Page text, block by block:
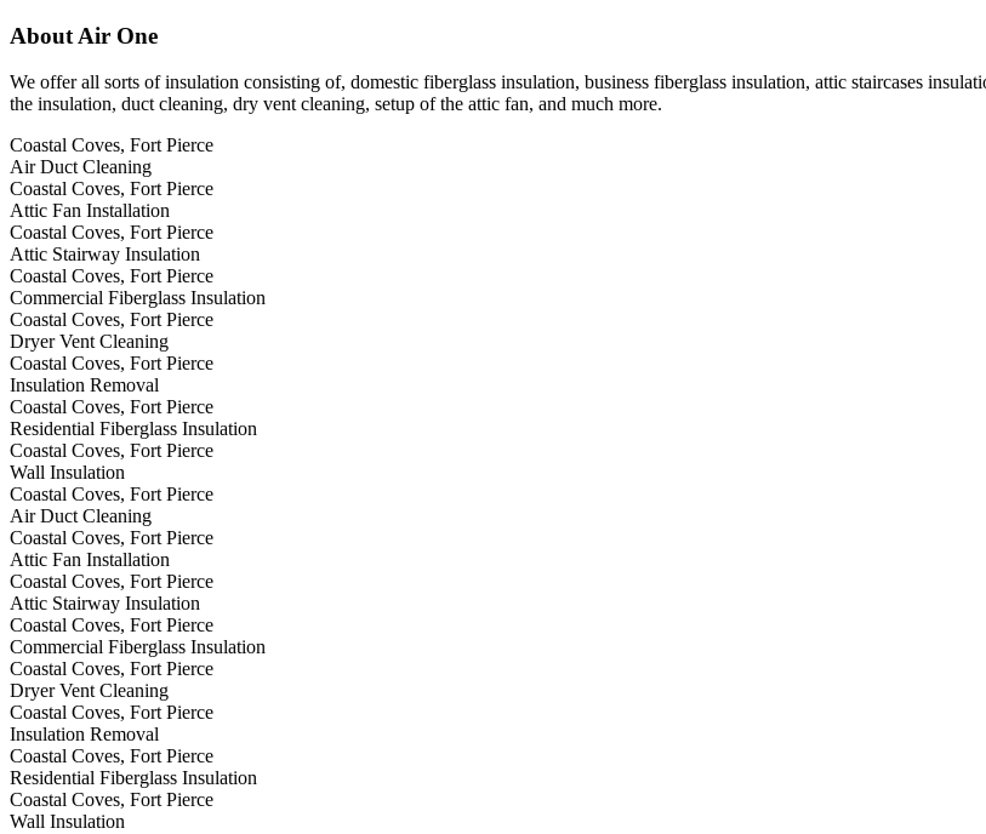
About Air One
We offer all sorts of insulation consisting of, domestic fiberglass insulation, business fiberglass insulation, attic staircases
the insulation, duct cleaning, dry vent cleaning, setup of the attic fan, and much more.
Coastal Coves, Fort Pierce
Air Duct Cleaning
Coastal Coves, Fort Pierce
Attic Fan Installation
Coastal Coves, Fort Pierce
Attic Stairway Insulation
Coastal Coves, Fort Pierce
Commercial Fiberglass Insulation
Coastal Coves, Fort Pierce
Dryer Vent Cleaning
Coastal Coves, Fort Pierce
Insulation Removal
Coastal Coves, Fort Pierce
Residential Fiberglass Insulation
Coastal Coves, Fort Pierce
Wall Insulation
Coastal Coves, Fort Pierce
Air Duct Cleaning
Coastal Coves, Fort Pierce
Attic Fan Installation
Coastal Coves, Fort Pierce
Attic Stairway Insulation
Coastal Coves, Fort Pierce
Commercial Fiberglass Insulation
Coastal Coves, Fort Pierce
Dryer Vent Cleaning
Coastal Coves, Fort Pierce
Insulation Removal
Coastal Coves, Fort Pierce
Residential Fiberglass Insulation
Coastal Coves, Fort Pierce
Wall Insulation